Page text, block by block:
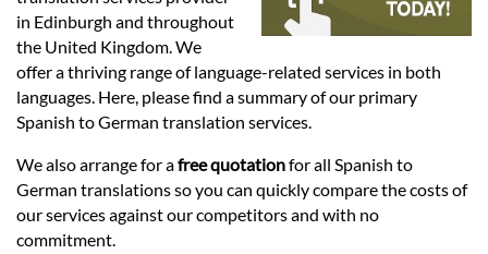
Services
Contact
in Edinburgh and throughout
the United Kingdom. We
offer a thriving range of language-related services in both
languages. Here, please find a summary of our primary
Spanish to German translation services.
We also arrange for afree quotationfor all Spanish to
German translations so you can quickly compare the costs of
our services against our competitors and with no
commitment.